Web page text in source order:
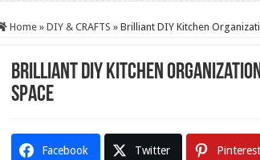
Home » DIY & CRAFTS » Brilliant DIY Kitchen
Brilliant DIY Kitchen Organization
Space
Facebook Twitter Pinterest